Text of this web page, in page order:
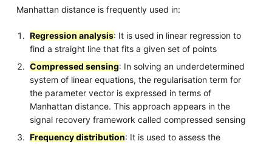
Manhattan distance is frequently used in:
Regression analysis: It is used in linear regression to
find a straight line that fits a given set of points
Compressed sensing: In solving an underdetermined
system of linear equations, the regularisation term for
the parameter vector is expressed in terms of
Manhattan distance. This approach appears in the
signal recovery framework called compressed sensing
Frequency distribution: It is used to assess the